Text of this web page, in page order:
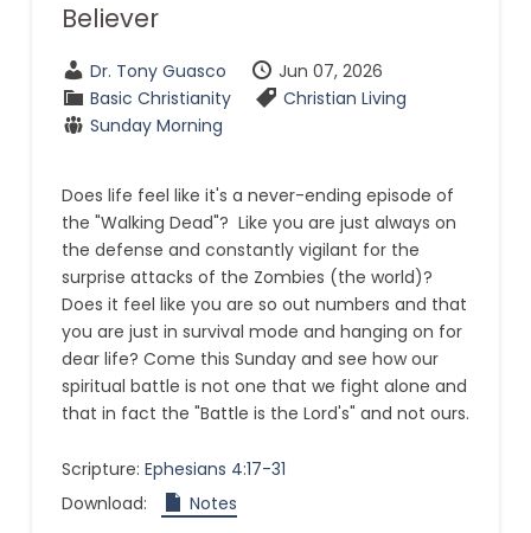
Believer
Dr. Tony Guasco
Jun 07, 2026
Basic Christianity
Christian Living
Sunday Morning
Does life feel like it's a never-ending episode of
the "Walking Dead"? Like you are just always on
the defense and constantly vigilant for the
surprise attacks of the Zombies (the world)?
Does it feel like you are so out numbers and that
you are just in survival mode and hanging on for
dear life? Come this Sunday and see how our
spiritual battle is not one that we fight alone and
that in fact the "Battle is the Lord's" and not ours.
Scripture: Ephesians 4:17-31
Download:
Notes